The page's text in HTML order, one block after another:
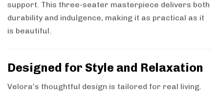
support. This three-seater masterpiece delivers both
durability and indulgence, making it as practical as it
is beautiful.
Designed for Style and Relaxation
Velora’s thoughtful design is tailored for real living.